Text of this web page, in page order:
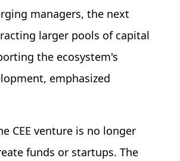
managers, the next
larger pools of capital
the ecosystem's
emphasized
CEE venture is no longer
funds or startups. The